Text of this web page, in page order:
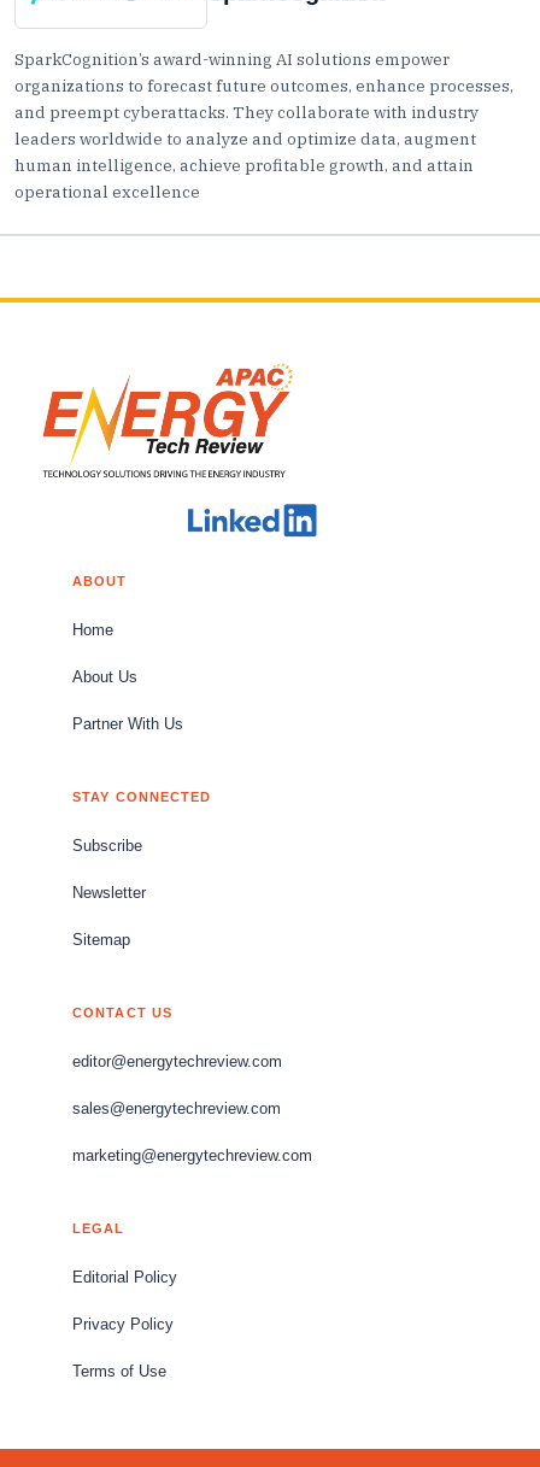
SparkCognition’s award-winning AI solutions empower
organizations to forecast future outcomes, enhance processes,
and preempt cyberattacks. They collaborate with industry
leaders worldwide to analyze and optimize data, augment
human intelligence, achieve profitable growth, and attain
operational excellence
ABOUT
Home
About Us
Partner With Us
STAY CONNECTED
Subscribe
Newsletter
Sitemap
CONTACT US
editor@energytechreview.com
sales@energytechreview.com
marketing@energytechreview.com
LEGAL
Editorial Policy
Privacy Policy
Terms of Use